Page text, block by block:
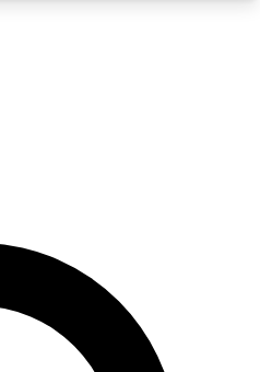
AVAILABLE
WORLD
enter your email